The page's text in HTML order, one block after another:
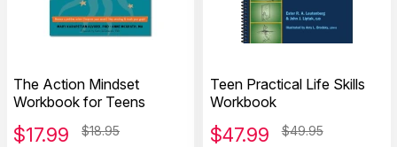
The Action Mindset
Workbook for Teens
$17.99 $18.95
Teen Practical Life Skills
Workbook
$47.99 $49.95